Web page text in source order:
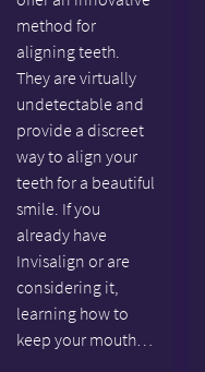
method for
aligning teeth.
They are virtually
undetectable and
provide a discreet
way to align your
teeth for a beautiful
smile. If you
already have
Invisalign or are
considering it,
learning how to
keep your mouth…